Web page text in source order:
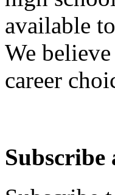
available
We
career